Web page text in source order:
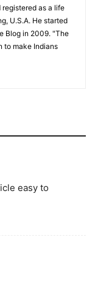
as a life
U.S.A. He started
Blog in 2009. "The
to make Indians
easy to